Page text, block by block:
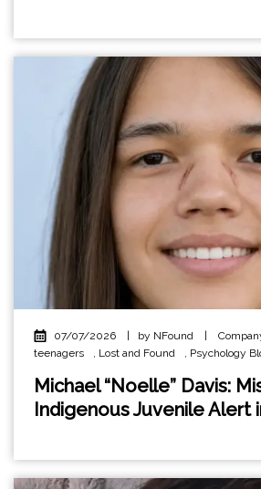
07/07/2026 | by NFound |
teenagers
Lost and Found Psychology
Michael “Noelle” Davis:
Indigenous Juvenile Alert